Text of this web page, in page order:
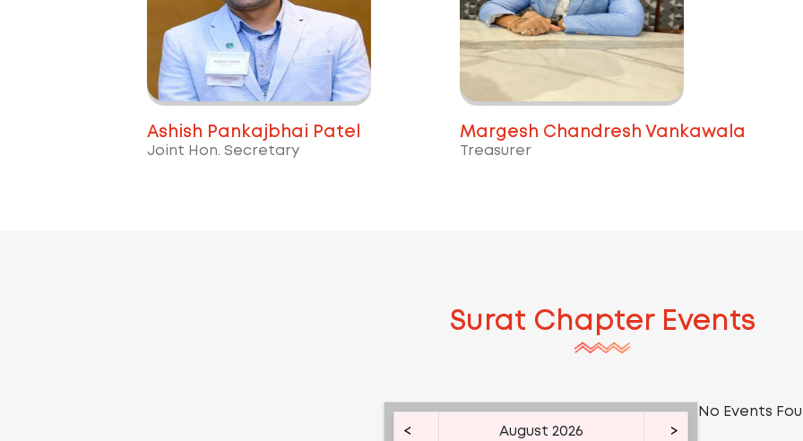
Ashish Pankajbhai Patel
Joint Hon. Secretary
Margesh Chandresh Vankawala
Treasurer
Surat Chapter Events
< August 2026 >
No Events